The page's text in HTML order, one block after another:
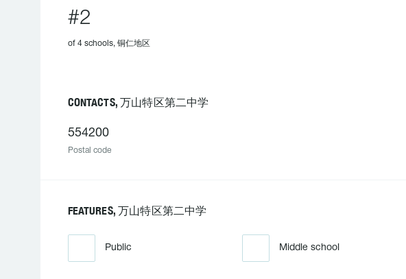
#2
of 4 schools, 铜仁地区
CONTACTS, 万山特区第二中学
554200
Postal code
FEATURES, 万山特区第二中学
Public Middle school